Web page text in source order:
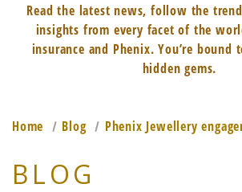
Read the latest news, follow the
insights from every facet of the
insurance and Phenix. You’re bound
hidden gems.
Home Blog Phenix Jewellery
BLOG